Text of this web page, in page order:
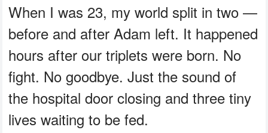
When I was 23, my world split in two —
before and after Adam left. It happened
hours after our triplets were born. No
fight. No goodbye. Just the sound of
the hospital door closing and three tiny
lives waiting to be fed.